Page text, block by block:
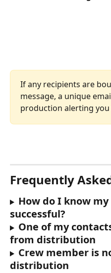
If any recipients are
message, a unique
production alerting
Frequently
How do I know
successful?
One of my
from distribution
Crew member is
distribution